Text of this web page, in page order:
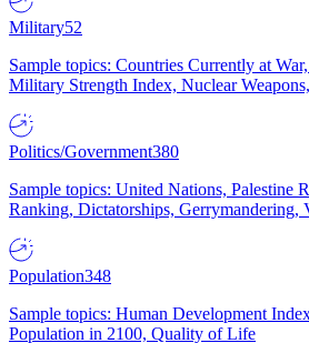
Military52
Sample topics: Countries Currently at
Military Strength Index, Nuclear
Politics/Government380
Sample topics: United Nations, Palestine
Ranking, Dictatorships, Gerrymandering,
Population348
Sample topics: Human Development
Population in 2100, Quality of Life